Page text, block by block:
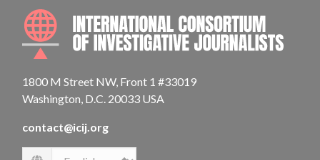
1800 M Street NW, Front 1 #33019
Washington, D.C. 20033 USA
contact@icij.org